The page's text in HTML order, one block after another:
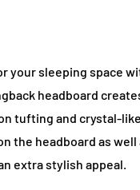
your sleeping space
headboard
tufting and crystal-
the headboard as well
extra stylish appeal.